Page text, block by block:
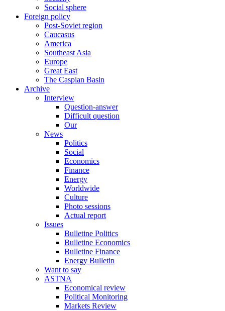
Social sphere
Foreign policy
Post-Soviet region
Caucasus
America
Southeast Asia
Europe
Great East
The Caspian Basin
Archive
Interview
Question-answer
Difficult question
Our
News
Politics
Social
Economics
Finance
Energy
Worldwide
Culture
Photo sessions
Actual report
Issues
Bulletine Politics
Bulletine Economics
Bulletine Finance
Energy Bulletin
Want to say
ASTNA
Economical review
Political Monitoring
Markets Review